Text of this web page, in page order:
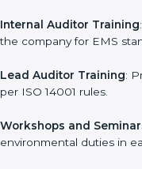
ISO 14001
ISO 14001 training in
employees and building
usually includes: